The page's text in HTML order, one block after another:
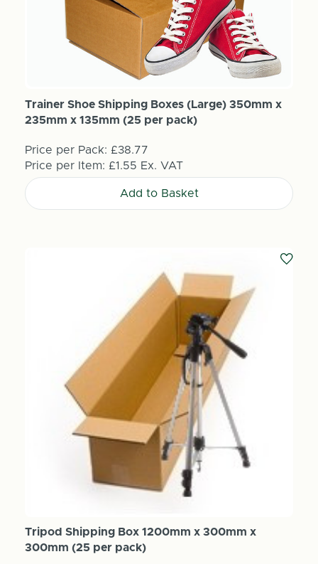
Trainer Shoe Shipping Boxes (Large) 350mm x
235mm x 135mm (25 per pack)
Price per Pack: £38.77
Price per Item: £1.55 Ex. VAT
Add to Basket
Tripod Shipping Box 1200mm x 300mm x
300mm (25 per pack)